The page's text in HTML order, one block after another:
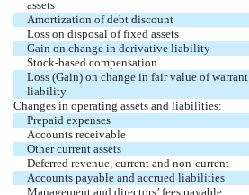
assets
Amortization of debt discount
Loss on disposal of fixed assets
Gain on change in derivative liability
Stock-based compensation
Loss (Gain) on change in fair value of warrant
liability
Changes in operating assets and liabilities:
Prepaid expenses
Accounts receivable
Other current assets
Deferred revenue, current and non-current
Accounts payable and accrued liabilities
Management and directors’ fees payable